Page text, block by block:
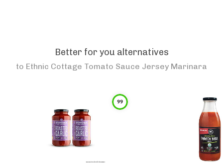
Better for you alternatives
to Ethnic Cottage Tomato Sauce Jersey Marinara
99